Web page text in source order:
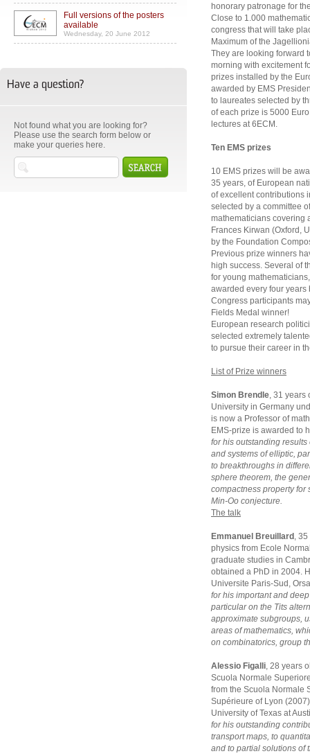
Full versions of the posters
available
Wednesday, 20 June 2012
Have a question?
Not found what you are looking for?
Please use the search form below or
make your queries here.
honorary patronage for
Close to 1.000
congress that will take
Maximum of the
They are looking forward
morning with excitement
prizes installed by the
awarded by EMS
to laureates selected by
of each prize is 5000
lectures at 6ECM.
Ten EMS prizes
10 EMS prizes will be
35 years, of European
of excellent contributions
selected by a committee
mathematicians covering
Frances Kirwan (Oxford,
by the Foundation
Previous prize winners
high success. Several of
for young
awarded every four
Congress participants
Fields Medal winner!
European research
selected extremely
to pursue their career in
List of Prize winners
Simon Brendle, 31 years
University in Germany
is now a Professor of
EMS-prize is awarded to
for his outstanding
and systems of elliptic,
to breakthroughs in
sphere theorem, the
compactness property for
Min-Oo conjecture.
The talk
Emmanuel Breuillard ,
physics from Ecole
graduate studies in
obtained a PhD in 2004.
Universite Paris-Sud,
for his important and
particular on the Tits
approximate subgroups,
areas of mathematics,
on combinatorics, group
Alessio Figalli, 28 years
Scuola Normale
from the Scuola Normale
Supérieure of Lyon
University of Texas at
for his outstanding
transport maps, to
and to partial solutions of